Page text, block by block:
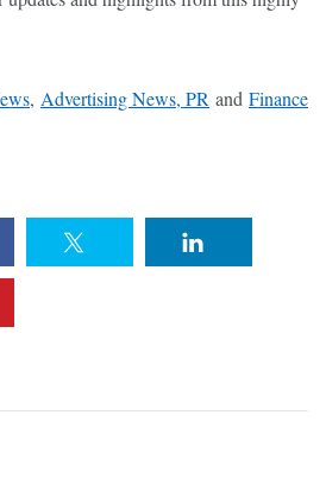
, Advertising News, PR and Finance